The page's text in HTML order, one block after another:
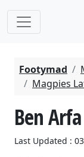
Footymad
Magpies
Ben
Last Updated :